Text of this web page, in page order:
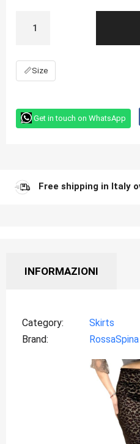
📏Size
Get in touch on WhatsApp
Free shipping in Italy
INFORMAZIONI
Category
Skirts
Brand
RossaSpina